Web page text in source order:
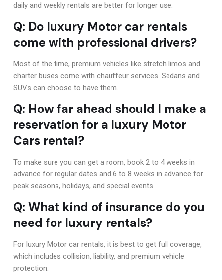
daily and weekly rentals are better for longer use.
Q: Do luxury Motor car rentals
come with professional drivers?
Most of the time, premium vehicles like stretch limos and
charter buses come with chauffeur services. Sedans and
SUVs can choose to have them.
Q: How far ahead should I make a
reservation for a luxury Motor
Cars rental?
To make sure you can get a room, book 2 to 4 weeks in
advance for regular dates and 6 to 8 weeks in advance for
peak seasons, holidays, and special events.
Q: What kind of insurance do you
need for luxury rentals?
For luxury Motor car rentals, it is best to get full coverage,
which includes collision, liability, and premium vehicle
protection.